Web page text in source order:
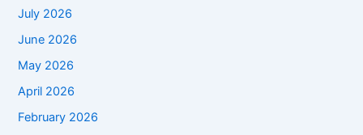
July 2026
June 2026
May 2026
April 2026
February 2026